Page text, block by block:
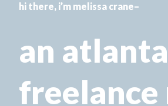
hi there, i’m melissa crane–
an